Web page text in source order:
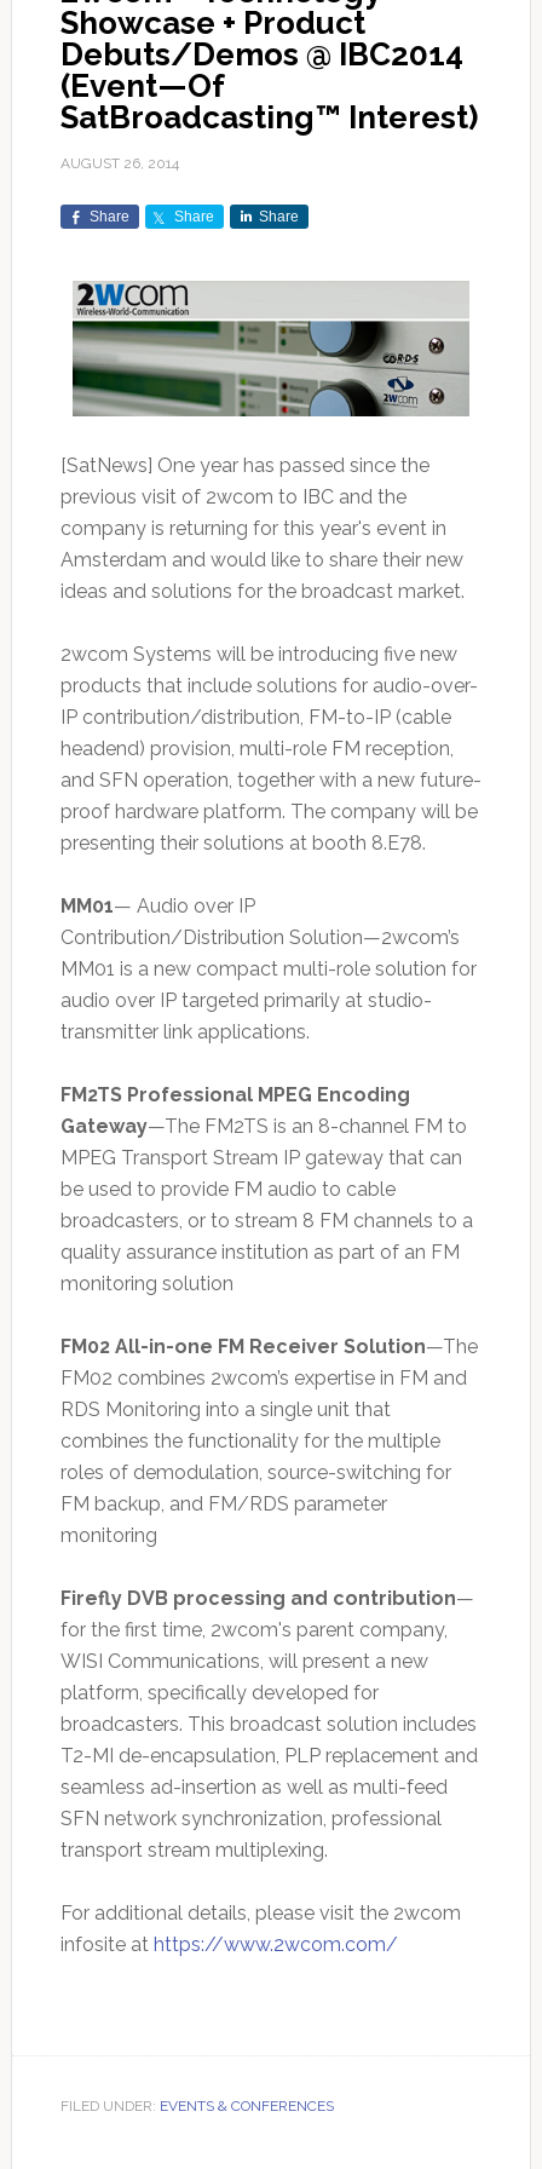
Showcase + Product
Debuts/Demos @ IBC2014
(Event—Of
SatBroadcasting™ Interest)
AUGUST 26, 2014
Share Share Share
[SatNews] One year has passed since the
previous visit of 2wcom to IBC and the
company is returning for this year's event in
Amsterdam and would like to share their new
ideas and solutions for the broadcast market.
2wcom Systems will be introducing five new
products that include solutions for audio-over-
IP contribution/distribution, FM-to-IP (cable
headend) provision, multi-role FM reception,
and SFN operation, together with a new future-
proof hardware platform. The company will be
presenting their solutions at booth 8.E78.
MM01— Audio over IP
Contribution/Distribution Solution—2wcom’s
MM01 is a new compact multi-role solution for
audio over IP targeted primarily at studio-
transmitter link applications.
FM2TS Professional MPEG Encoding
Gateway—The FM2TS is an 8-channel FM to
MPEG Transport Stream IP gateway that can
be used to provide FM audio to cable
broadcasters, or to stream 8 FM channels to a
quality assurance institution as part of an FM
monitoring solution
FM02 All-in-one FM Receiver Solution—The
FM02 combines 2wcom’s expertise in FM and
RDS Monitoring into a single unit that
combines the functionality for the multiple
roles of demodulation, source-switching for
FM backup, and FM/RDS parameter
monitoring
Firefly DVB processing and contribution—
for the first time, 2wcom's parent company,
WISI Communications, will present a new
platform, specifically developed for
broadcasters. This broadcast solution includes
T2-MI de-encapsulation, PLP replacement and
seamless ad-insertion as well as multi-feed
SFN network synchronization, professional
transport stream multiplexing.
For additional details, please visit the 2wcom
infosite at https://www.2wcom.com/
FILED UNDER: EVENTS & CONFERENCES